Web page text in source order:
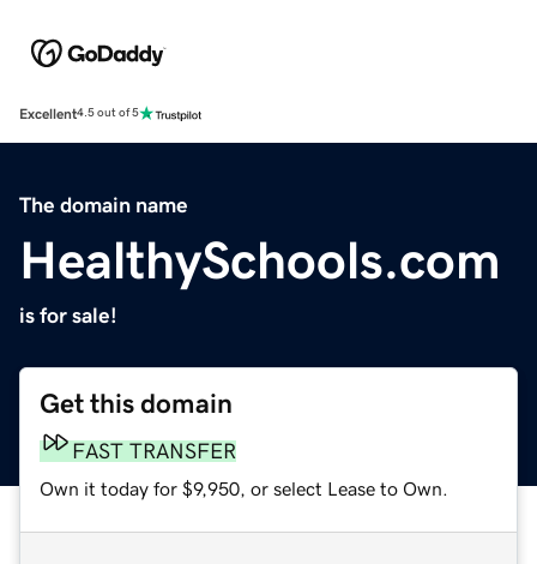
Excellent4.5 out of 5
The domain name
HealthySchools.com
is for sale!
Get this domain
FAST TRANSFER
Own it today for $9,950, or select Lease to Own.